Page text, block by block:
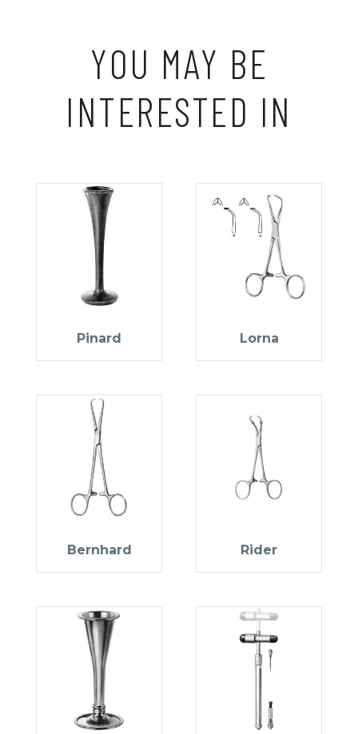
YOU MAY BE
INTERESTED IN
Pinard Lorna
Bernhard Rider